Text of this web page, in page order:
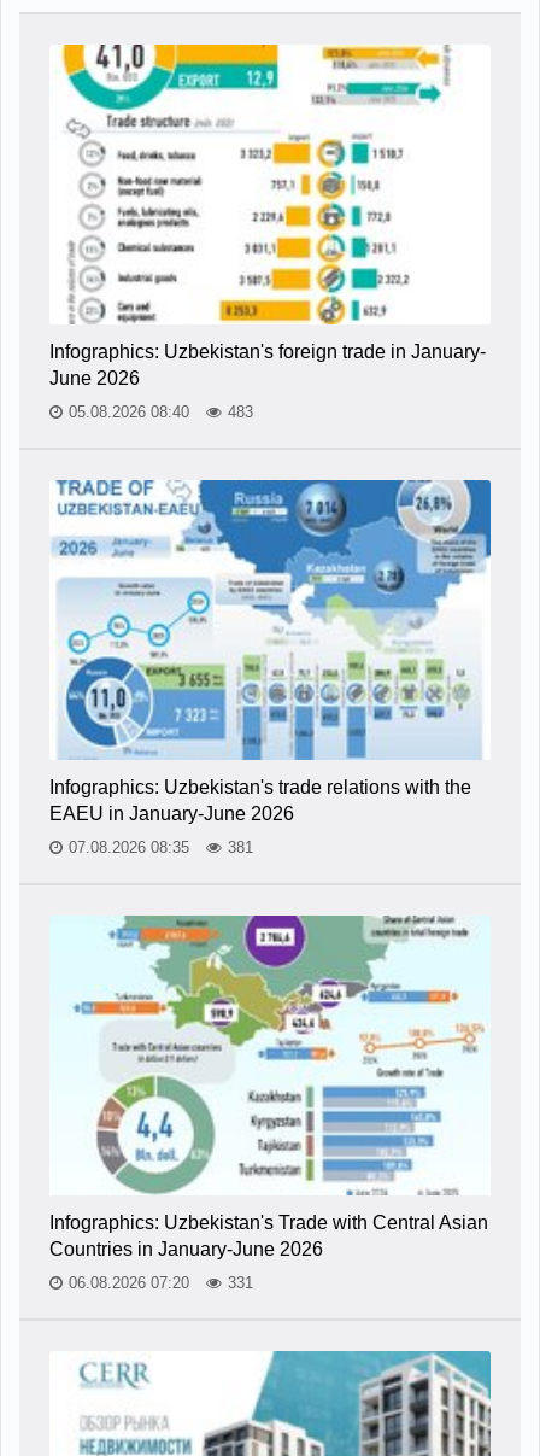
Infographics: Uzbekistan's foreign trade in January-
June 2026
05.08.2026 08:40 483
Infographics: Uzbekistan's trade relations with the
EAEU in January-June 2026
07.08.2026 08:35 381
Infographics: Uzbekistan's Trade with Central Asian
Countries in January-June 2026
06.08.2026 07:20 331